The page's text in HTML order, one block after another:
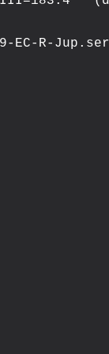
EC-R-Jup.ser